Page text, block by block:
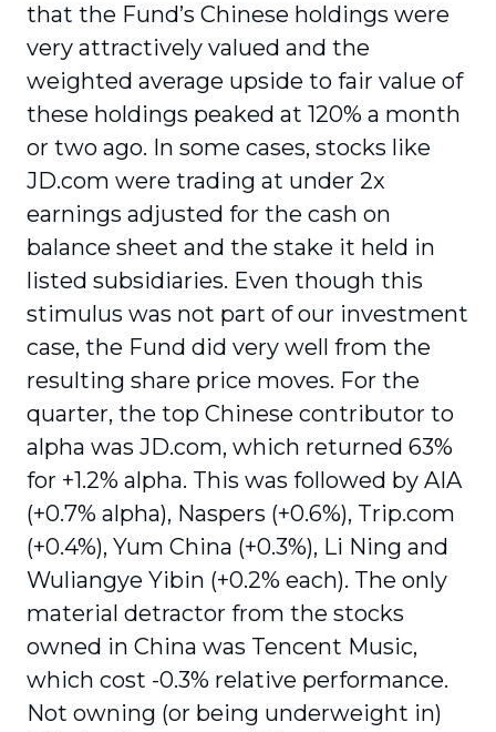
that the Fund’s Chinese holdings were
very attractively valued and the
weighted average upside to fair value of
these holdings peaked at 120% a month
or two ago. In some cases, stocks like
JD.com were trading at under 2x
earnings adjusted for the cash on
balance sheet and the stake it held in
listed subsidiaries. Even though this
stimulus was not part of our investment
case, the Fund did very well from the
resulting share price moves. For the
quarter, the top Chinese contributor to
alpha was JD.com, which returned 63%
for +1.2% alpha. This was followed by AIA
(+0.7% alpha), Naspers (+0.6%), Trip.com
(+0.4%), Yum China (+0.3%), Li Ning and
Wuliangye Yibin (+0.2% each). The only
material detractor from the stocks
owned in China was Tencent Music,
which cost -0.3% relative performance.
Not owning (or being underweight in)